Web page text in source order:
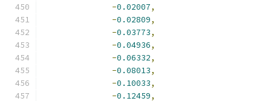
-0.02007,
-0.02809,
-0.03773,
-0.04936,
-0.06332,
-0.08013,
-0.10033,
-0.12459,